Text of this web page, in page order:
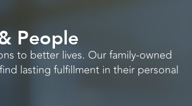
People
to better lives. Our family-owned
lasting fulfillment in their personal